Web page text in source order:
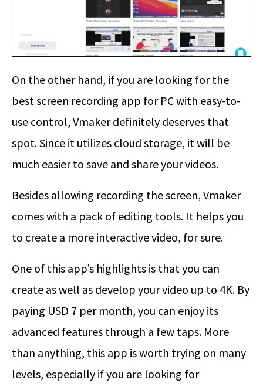
On the other hand, if you are looking for the
best screen recording app for PC with easy-to-
use control, Vmaker definitely deserves that
spot. Since it utilizes cloud storage, it will be
much easier to save and share your videos.
Besides allowing recording the screen, Vmaker
comes with a pack of editing tools. It helps you
to create a more interactive video, for sure.
One of this app’s highlights is that you can
create as well as develop your video up to 4K. By
paying USD 7 per month, you can enjoy its
advanced features through a few taps. More
than anything, this app is worth trying on many
levels, especially if you are looking for